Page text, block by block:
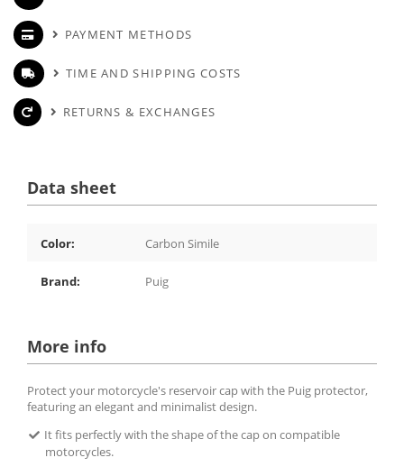
PAYMENT METHODS
TIME AND SHIPPING COSTS
RETURNS & EXCHANGES
Data sheet
Color: Carbon Simile
Brand: Puig
More info
Protect your motorcycle's reservoir cap with the Puig protector,
featuring an elegant and minimalist design.
It fits perfectly with the shape of the cap on compatible
motorcycles.